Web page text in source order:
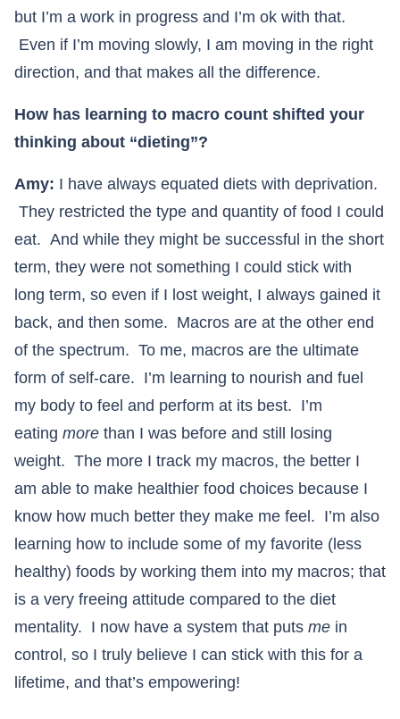
but I’m a work in progress and I’m ok with that.
Even if I’m moving slowly, I am moving in the right
direction, and that makes all the difference.
How has learning to macro count shifted your
thinking about “dieting”?
Amy: I have always equated diets with deprivation.
They restricted the type and quantity of food I could
eat. And while they might be successful in the short
term, they were not something I could stick with
long term, so even if I lost weight, I always gained it
back, and then some. Macros are at the other end
of the spectrum. To me, macros are the ultimate
form of self-care. I’m learning to nourish and fuel
my body to feel and perform at its best. I’m
eating more than I was before and still losing
weight. The more I track my macros, the better I
am able to make healthier food choices because I
know how much better they make me feel. I’m also
learning how to include some of my favorite (less
healthy) foods by working them into my macros; that
is a very freeing attitude compared to the diet
mentality. I now have a system that puts me in
control, so I truly believe I can stick with this for a
lifetime, and that’s empowering!